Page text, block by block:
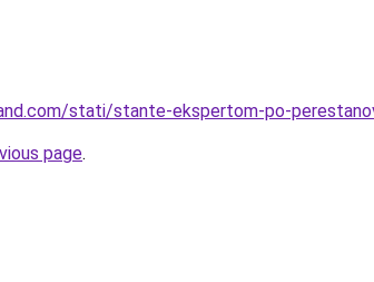
stati/stante-ekspertom-po-
page.